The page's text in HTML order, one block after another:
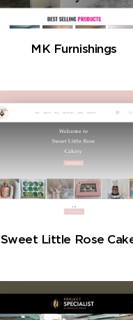
MK Furnishings
Sweet Little Rose